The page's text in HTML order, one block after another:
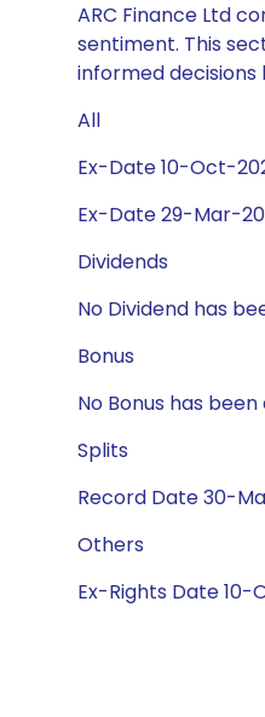
ARC Finance Ltd
sentiment. This
informed decisions
All
Ex-Date 10-Oct-
Ex-Date 29-Mar-
Dividends
No Dividend has
Bonus
No Bonus has been
Splits
Record Date 30-
Others
Ex-Rights Date 10-